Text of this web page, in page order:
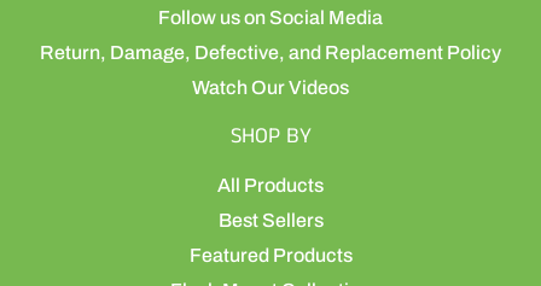
Follow us on Social Media
Return, Damage, Defective, and Replacement Policy
Watch Our Videos
SHOP BY
All Products
Best Sellers
Featured Products